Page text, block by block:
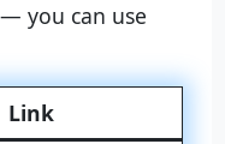
you can use
Link